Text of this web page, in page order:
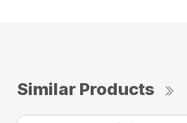
Similar Products